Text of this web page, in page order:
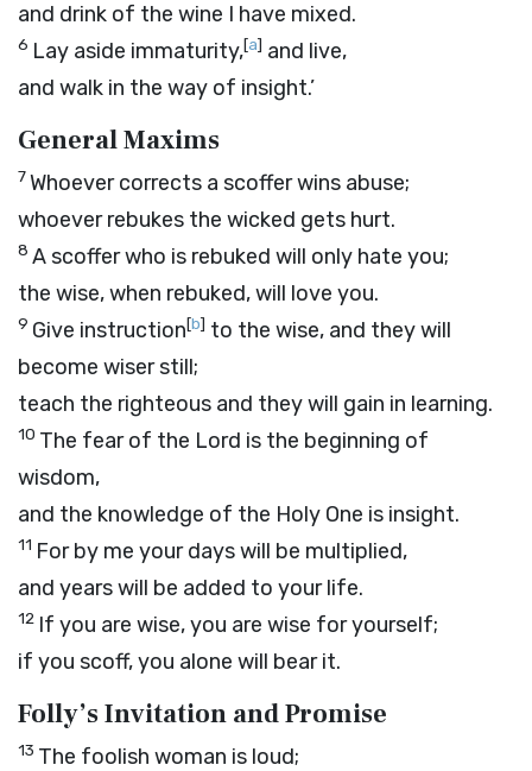
and drink of the wine I have mixed.
6 Lay aside immaturity,[a] and live,
and walk in the way of insight.’
General Maxims
7Whoever corrects a scoffer wins abuse;
whoever rebukes the wicked gets hurt.
8 A scoffer who is rebuked will only hate you;
the wise, when rebuked, will love you.
9 Give instruction[b] to the wise, and they will
become wiser still;
teach the righteous and they will gain in learning.
10 The fear of the Lord is the beginning of
wisdom,
and the knowledge of the Holy One is insight.
11 For by me your days will be multiplied,
and years will be added to your life.
12 If you are wise, you are wise for yourself;
if you scoff, you alone will bear it.
Folly’s Invitation and Promise
13 The foolish woman is loud;